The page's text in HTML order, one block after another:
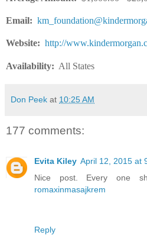
Email:
Website: http://
Availability: All States
Don Peek at 10:25 AM
177 comments:
Evita Kiley April 12, 2015 at
Nice post. Every one
romaxinmasajkrem
Reply